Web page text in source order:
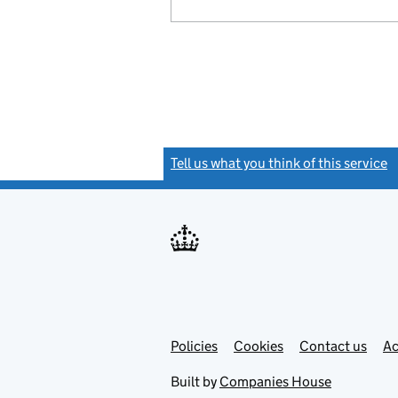
Tell us what you think of this service
Support links
PoliciesLink
in
Cookies Contact usLink
Built by Companies House